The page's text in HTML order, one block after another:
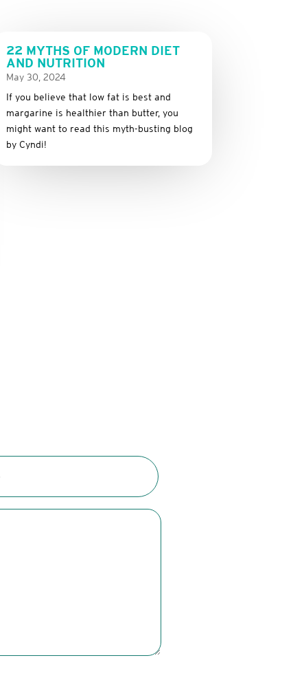
22 MYTHS OF MODERN DIET
AND NUTRITION
May 30, 2024
If you believe that low fat is best and
margarine is healthier than butter, you
might want to read this myth-busting blog
by Cyndi!